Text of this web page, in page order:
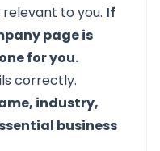
to you. If
page is
for you.
correctly.
industry,
business